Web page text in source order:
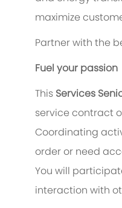
maximize
Partner with the
Fuel your passion
This Services
service contract
Coordinating
order or need
You will
interaction with